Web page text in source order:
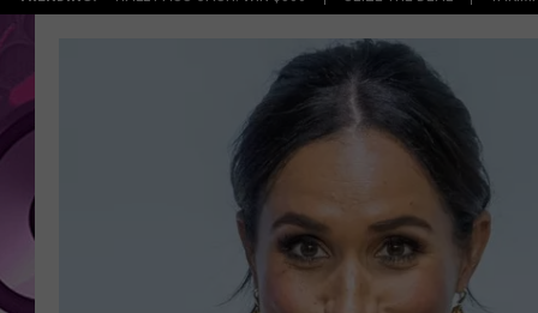
BROOKE AND
REESHA ON THE
SWEET LENNY
SARAH STRINGER
POPCRUSH NIGHTS